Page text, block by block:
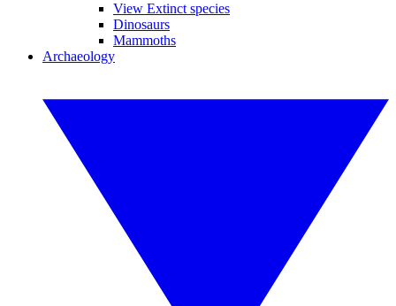
View Extinct species
Dinosaurs
Mammoths
Archaeology